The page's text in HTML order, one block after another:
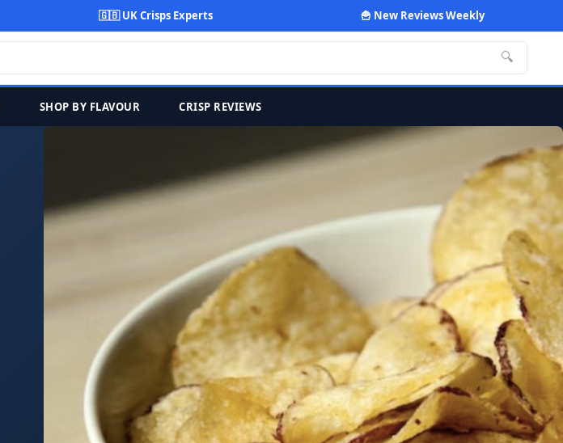
🇬🇧 UK Crisps Experts 🍟 New Reviews Weekly
🔍
SHOP BY FLAVOUR CRISP REVIEWS